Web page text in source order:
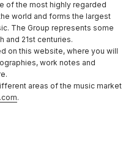
of the most highly regarded
world and forms the largest
The Group represents some
and 21st centuries.
on this website, where you will
work notes and
areas of the music market
.